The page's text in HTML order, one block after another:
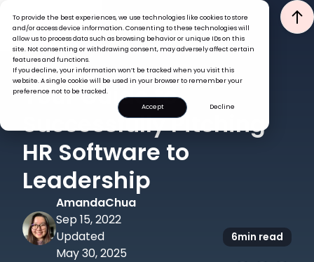
To provide the best experiences, we use technologies like cookies to store
and/or access device information. Consenting to these technologies will
allow us to process data such as browsing behavior or unique IDs on this
site. Not consenting or withdrawing consent, may adversely affect certain
features and functions.
If you decline, your information won’t be tracked when you visit this
website. A single cookie will be used in your browser to remember your
preference not to be tracked.
Accept
Decline
HRISTECH
Your Guide to
Successfully Pitching
HR Software to
Leadership
AmandaChua
Sep 15, 2022
Updated
May 30, 2025
6min read